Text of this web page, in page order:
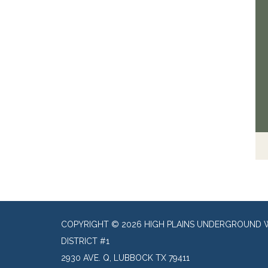
COPYRIGHT © 2026 HIGH PLAINS UNDERGROUND
DISTRICT #1
2930 AVE. Q, LUBBOCK TX 79411